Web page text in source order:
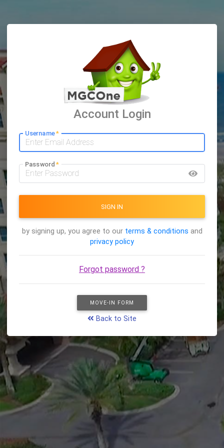
Account Login
Username*
Password*
SIGN IN
by signing up, you agree to our terms & conditions and
privacy policy
Forgot password ?
MOVE-IN FORM
Back to Site